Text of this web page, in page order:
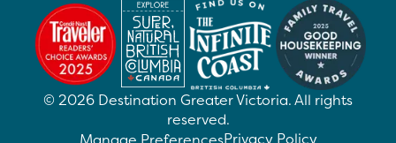
© 2026 Destination Greater Victoria. All rights
reserved.
Privacy Policy